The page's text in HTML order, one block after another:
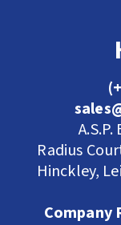
Radius
Hinckley,
Company